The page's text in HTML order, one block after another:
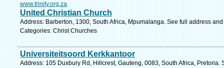
www.trinity.org.za
United Christian Church
Address: Barberton, 1300, South Africa, Mpumalanga. See full address
Categories: Christ Churches
Universiteitsoord Kerkkantoor
Address: 105 Duxbury Rd, Hillcrest, Gauteng, 0083, South Africa, Pretoria.